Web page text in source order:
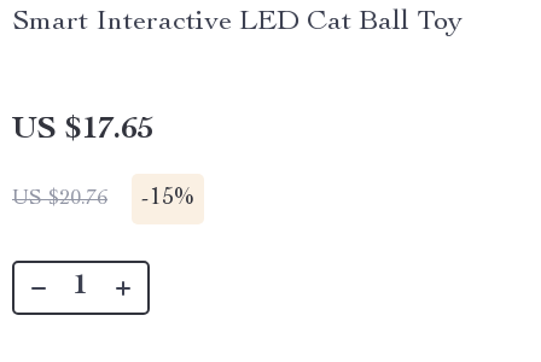
Smart Interactive LED Cat Ball Toy
US $17.65
US $20.76 -15%